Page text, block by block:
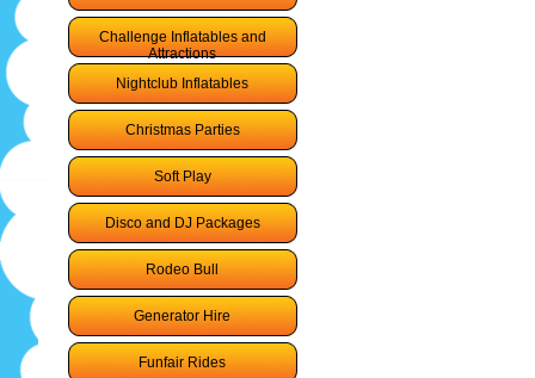
Challenge Inflatables and
Attractions
Nightclub Inflatables
Christmas Parties
Soft Play
Disco and DJ Packages
Rodeo Bull
Generator Hire
Funfair Rides